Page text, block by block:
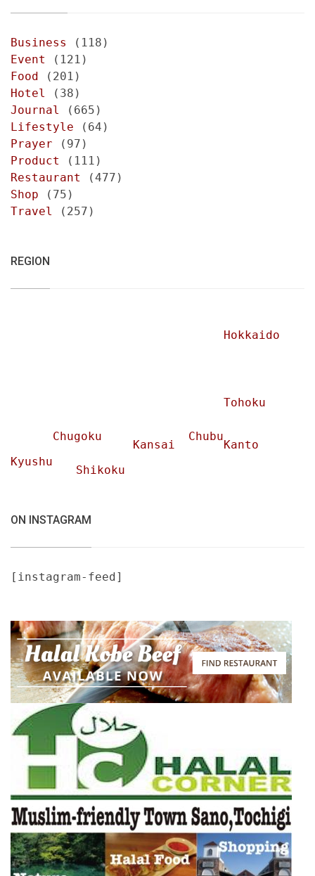
Business
(118)
Event
(121)
Food (201)
Hotel
(38)
Journal
(665)
Lifestyle (64)
Prayer (97)
Product
(111)
Restaurant
(477)
Shop (75)
Travel
(257)
REGION
Hokkaido
Tohoku
Chubu
Chugoku
Kansai
Kanto
Kyushu
Shikoku
ON INSTAGRAM
[instagram-feed]